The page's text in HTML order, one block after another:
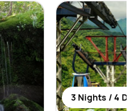
3 Nights / 4